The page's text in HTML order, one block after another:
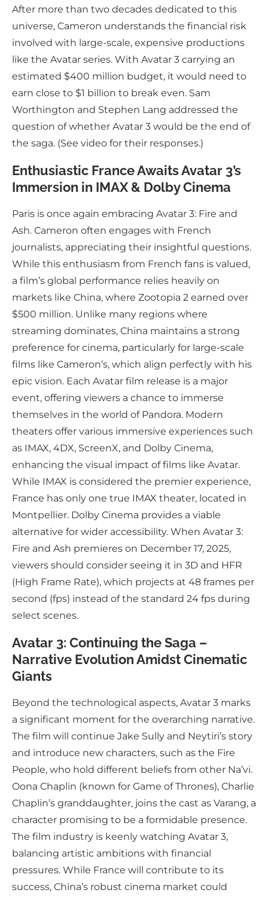
After more than two decades dedicated to this
universe, Cameron understands the financial risk
involved with large-scale, expensive productions
like the Avatar series. With Avatar 3 carrying an
estimated $400 million budget, it would need to
earn close to $1 billion to break even. Sam
Worthington and Stephen Lang addressed the
question of whether Avatar 3 would be the end of
the saga. (See video for their responses.)
Enthusiastic France Awaits Avatar 3’s
Immersion in IMAX & Dolby Cinema
Paris is once again embracing Avatar 3: Fire and
Ash. Cameron often engages with French
journalists, appreciating their insightful questions.
While this enthusiasm from French fans is valued,
a film’s global performance relies heavily on
markets like China, where Zootopia 2 earned over
$500 million. Unlike many regions where
streaming dominates, China maintains a strong
preference for cinema, particularly for large-scale
films like Cameron’s, which align perfectly with his
epic vision. Each Avatar film release is a major
event, offering viewers a chance to immerse
themselves in the world of Pandora. Modern
theaters offer various immersive experiences such
as IMAX, 4DX, ScreenX, and Dolby Cinema,
enhancing the visual impact of films like Avatar.
While IMAX is considered the premier experience,
France has only one true IMAX theater, located in
Montpellier. Dolby Cinema provides a viable
alternative for wider accessibility. When Avatar 3:
Fire and Ash premieres on December 17, 2025,
viewers should consider seeing it in 3D and HFR
(High Frame Rate), which projects at 48 frames per
second (fps) instead of the standard 24 fps during
select scenes.
Avatar 3: Continuing the Saga –
Narrative Evolution Amidst Cinematic
Giants
Beyond the technological aspects, Avatar 3 marks
a significant moment for the overarching narrative.
The film will continue Jake Sully and Neytiri’s story
and introduce new characters, such as the Fire
People, who hold different beliefs from other Na’vi.
Oona Chaplin (known for Game of Thrones), Charlie
Chaplin’s granddaughter, joins the cast as Varang, a
character promising to be a formidable presence.
The film industry is keenly watching Avatar 3,
balancing artistic ambitions with financial
pressures. While France will contribute to its
success, China’s robust cinema market could